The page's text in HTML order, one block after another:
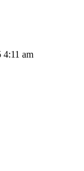
4:11 am